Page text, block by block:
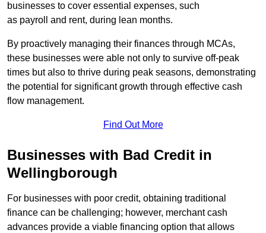
businesses to cover essential expenses, such
as payroll and rent, during lean months.
By proactively managing their finances through MCAs,
these businesses were able not only to survive off-peak
times but also to thrive during peak seasons, demonstrating
the potential for significant growth through effective cash
flow management.
Find Out More
Businesses with Bad Credit in
Wellingborough
For businesses with poor credit, obtaining traditional
finance can be challenging; however, merchant cash
advances provide a viable financing option that allows